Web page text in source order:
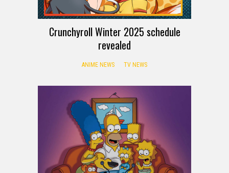
Crunchyroll Winter 2025 schedule
revealed
ANIME NEWS TV NEWS